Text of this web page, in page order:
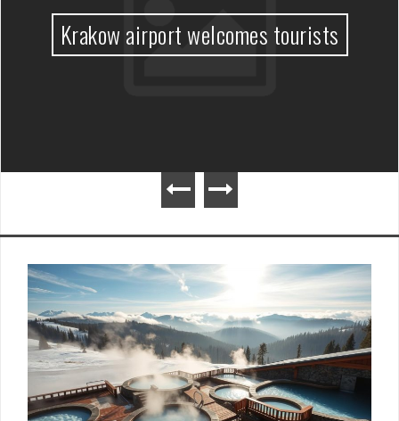
Krakow airport welcomes tourists